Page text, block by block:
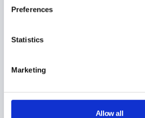
Preferences
Statistics
Marketing
Allow all